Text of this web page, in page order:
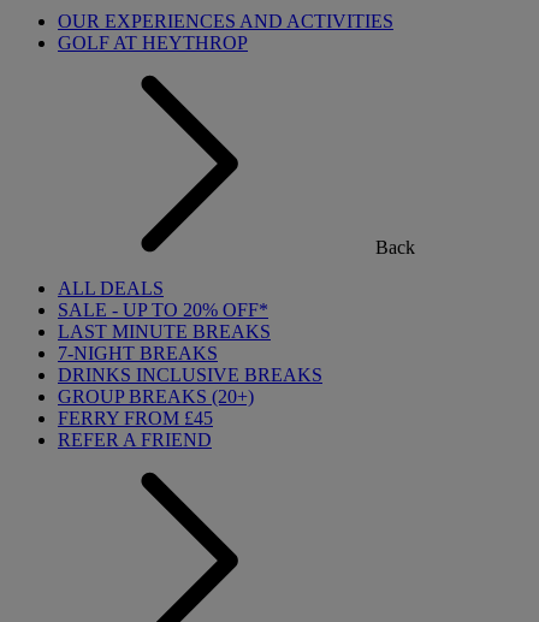
OUR EXPERIENCES AND ACTIVITIES
GOLF AT HEYTHROP
Back
ALL DEALS
SALE - UP TO 20% OFF*
LAST MINUTE BREAKS
7-NIGHT BREAKS
DRINKS INCLUSIVE BREAKS
GROUP BREAKS (20+)
FERRY FROM £45
REFER A FRIEND